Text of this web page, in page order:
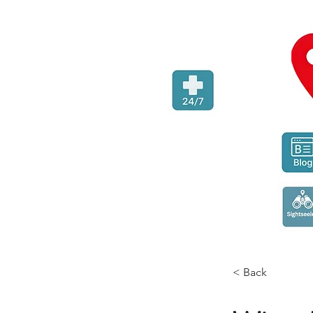
< Back